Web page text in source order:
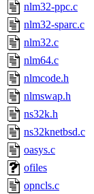
nlm32-ppc.c
nlm32-sparc.c
nlm32.c
nlm64.c
nlmcode.h
nlmswap.h
ns32k.h
ns32knetbsd.c
oasys.c
ofiles
opncls.c